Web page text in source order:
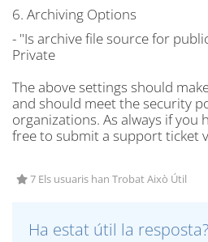
6. Archiving Options
- "Is archive file source for
Private
The above settings should
and should meet the security
organizations. As always if you
free to submit a support ticket
7 Els usuaris han Trobat Això Útil
Ha estat útil la resposta?